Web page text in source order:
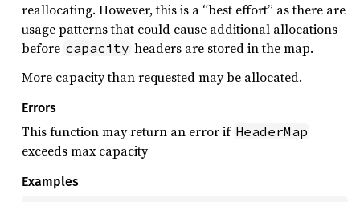
reallocating. However, this is a “best effort” as there are
usage patterns that could cause additional allocations
before capacity headers are stored in the map.
More capacity than requested may be allocated.
Errors
This function may return an error if HeaderMap
exceeds max capacity
Examples